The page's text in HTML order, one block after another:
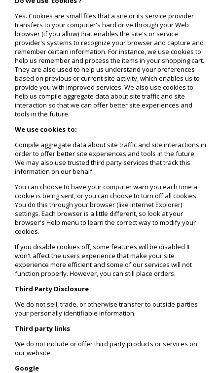
Yes. Cookies are small files that a site or its service provider
transfers to your computer's hard drive through your Web
browser (if you allow) that enables the site's or service
provider's systems to recognize your browser and capture and
remember certain information. For instance, we use cookies to
help us remember and process the items in your shopping cart.
They are also used to help us understand your preferences
based on previous or current site activity, which enables us to
provide you with improved services. We also use cookies to
help us compile aggregate data about site traffic and site
interaction so that we can offer better site experiences and
tools in the future.
We use cookies to:
Compile aggregate data about site traffic and site interactions in
order to offer better site experiences and tools in the future.
We may also use trusted third party services that track this
information on our behalf.
You can choose to have your computer warn you each time a
cookie is being sent, or you can choose to turn off all cookies.
You do this through your browser (like Internet Explorer)
settings. Each browser is a little different, so look at your
browser's Help menu to learn the correct way to modify your
cookies.
If you disable cookies off, some features will be disabled It
won't affect the users experience that make your site
experience more efficient and some of our services will not
function properly. However, you can still place orders.
Third Party Disclosure
We do not sell, trade, or otherwise transfer to outside parties
your personally identifiable information.
Third party links
We do not include or offer third party products or services on
our website.
Google